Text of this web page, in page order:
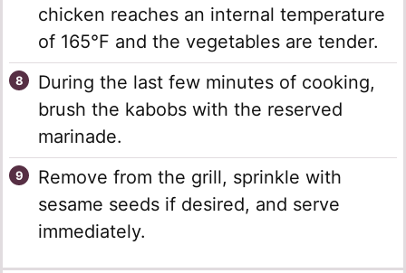
chicken reaches an internal temperature
of 165°F and the vegetables are tender.
During the last few minutes of cooking,
brush the kabobs with the reserved
marinade.
Remove from the grill, sprinkle with
sesame seeds if desired, and serve
immediately.